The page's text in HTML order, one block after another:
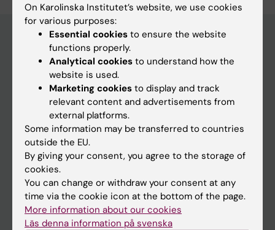
Main menu
Education
Doctoral education
Research
About KI
If you are
Student
Staff
On Karolinska Institutet’s website, we use cookies
for various purposes:
Essential cookies to ensure the website
functions properly.
Analytical cookies to understand how the
website is used.
Marketing cookies to display and track
relevant content and advertisements from
external platforms.
Some information may be transferred to countries
outside the EU.
By giving your consent, you agree to the storage of
cookies.
You can change or withdraw your consent at any
time via the cookie icon at the bottom of the page.
More information about our cookies
Läs denna information på svenska